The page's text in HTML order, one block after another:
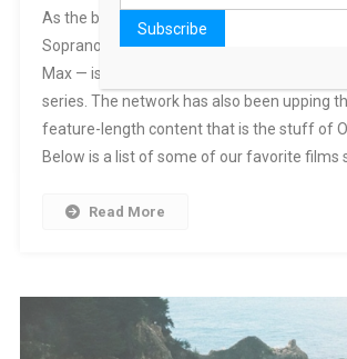
As the birthplace of prestige TV shows like
Sopranos and The Wire, HBO — and, by
Max — is best known for its impressive
series. The network has also been upping
feature-length content that is the stuff of
Below is a list of some of our favorite films
Read More